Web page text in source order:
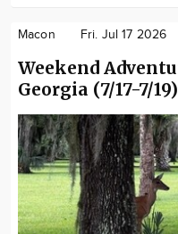
Macon Fri. Jul 17 2026
Weekend
Georgia (7/17-7/19)